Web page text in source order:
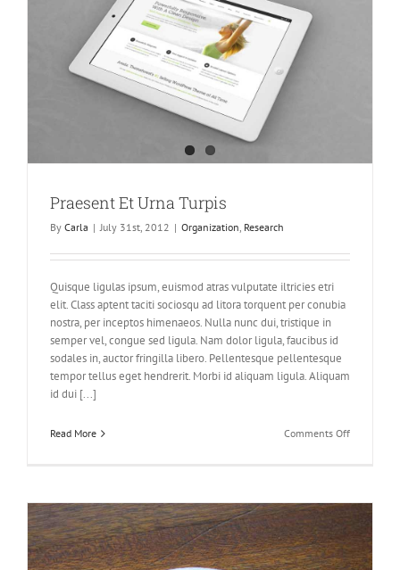
Praesent Et Urna Turpis
By Carla | July 31st, 2012 | Organization, Research
Quisque ligulas ipsum, euismod atras vulputate iltricies etri
elit. Class aptent taciti sociosqu ad litora torquent per conubia
nostra, per inceptos himenaeos. Nulla nunc dui, tristique in
semper vel, congue sed ligula. Nam dolor ligula, faucibus id
sodales in, auctor fringilla libero. Pellentesque pellentesque
tempor tellus eget hendrerit. Morbi id aliquam ligula. Aliquam
id dui [...]
Read More Comments Offon